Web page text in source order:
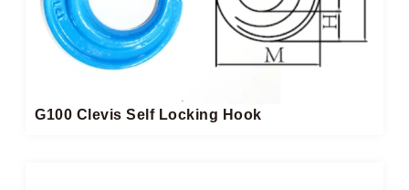
G100 Clevis Self Locking Hook